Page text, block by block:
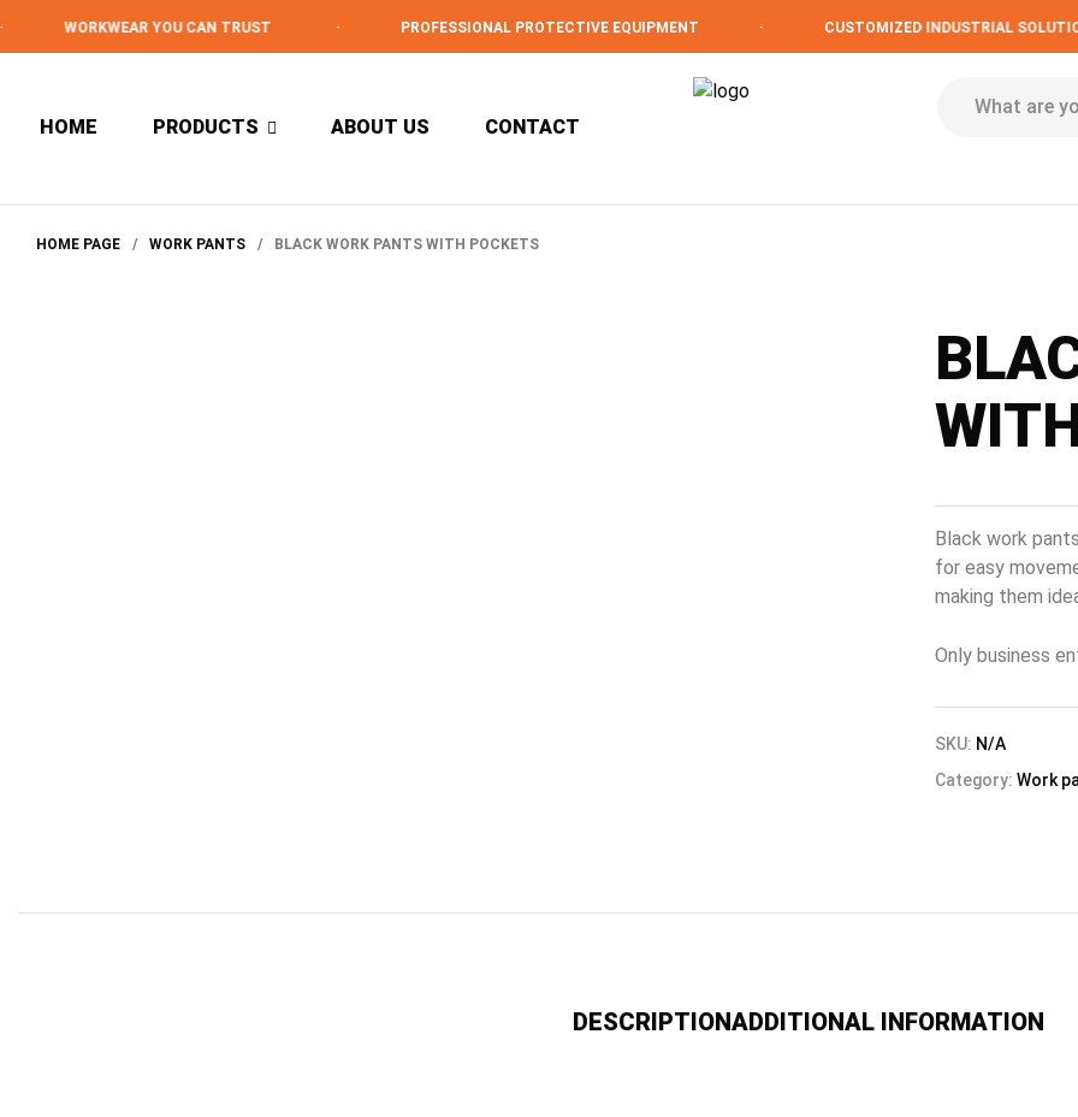
WORKWEAR YOU CAN TRUST PROFESSIONAL PROTECTIVE EQUIPMENT CUSTOMIZED INDUSTRIAL SOLUTIONS
HOME PRODUCTS ABOUT US CONTACT
HOME PAGE / WORK PANTS / BLACK WORK PANTS WITH POCKETS
Black work
for easy
making them
Only business
SKU: N/A
Category:Work
DESCRIPTIONADDITIONAL INFORMATION